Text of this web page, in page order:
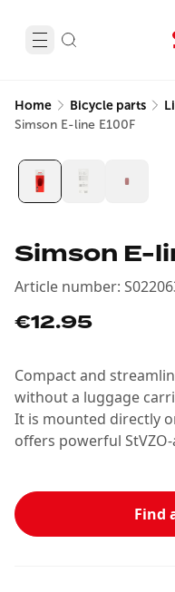
Home Bicycle parts
Simson E-line E100F
Simson E-
Article number:
€12.95
Compact and streamlined. Especially for
without a luggage
It is mounted directly
offers powerful
Find